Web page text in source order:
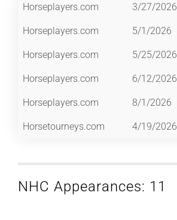
Horseplayers.com 3/27/2026
Horseplayers.com 5/1/2026
Horseplayers.com 5/25/2026
Horseplayers.com 6/12/2026
Horseplayers.com 8/1/2026
Horsetourneys.com 4/19/2026
NHC Appearances: 11